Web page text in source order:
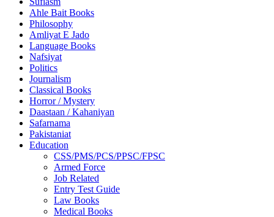
Ahle Bait Books
Philosophy
Amliyat E Jado
Language Books
Nafsiyat
Politics
Journalism
Classical Books
Horror / Mystery
Daastaan / Kahaniyan
Safarnama
Pakistaniat
Education
CSS/PMS/PCS/PPSC/FPSC
Armed Force
Job Related
Entry Test Guide
Law Books
Medical Books